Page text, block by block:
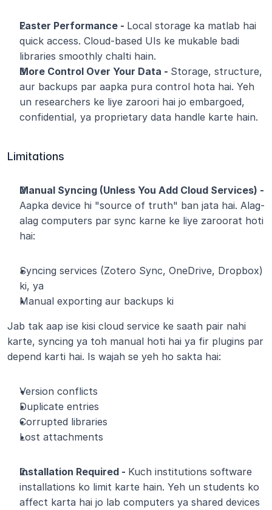
Faster Performance - Local storage ka matlab hai
quick access. Cloud-based UIs ke mukable badi
libraries smoothly chalti hain.
More Control Over Your Data - Storage, structure,
aur backups par aapka pura control hota hai. Yeh
un researchers ke liye zaroori hai jo embargoed,
confidential, ya proprietary data handle karte hain.
Limitations
Aapka device hi "source of truth" ban jata hai. Alag-
alag computers par sync karne ke liye zaroorat hoti
hai:
Syncing services (Zotero Sync, OneDrive, Dropbox)
ki, ya
Manual exporting aur backups ki
Jab tak aap ise kisi cloud service ke saath pair nahi
karte, syncing ya toh manual hoti hai ya fir plugins par
depend karti hai. Is wajah se yeh ho sakta hai:
Version conflicts
Duplicate entries
Corrupted libraries
Lost attachments
Installation Required - Kuch institutions software
installations ko limit karte hain. Yeh un students ko
affect karta hai jo lab computers ya shared devices